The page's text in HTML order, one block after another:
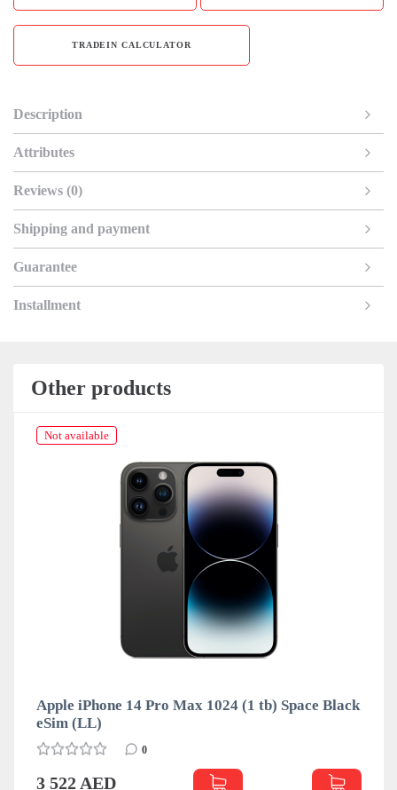
TRADEIN CALCULATOR
Description
Attributes
Reviews (0)
Shipping and payment
Guarantee
Installment
Other products
Not available
Apple iPhone 14 Pro Max 1024 (1 tb) Space Black
eSim (LL)
0
3 522 AED